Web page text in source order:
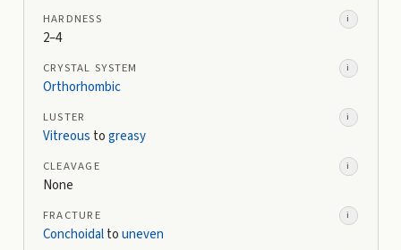
HARDNESS i
2–4
CRYSTAL SYSTEM i
Orthorhombic
LUSTER i
Vitreous togreasy
CLEAVAGE i
None
FRACTURE i
Conchoidaltouneven